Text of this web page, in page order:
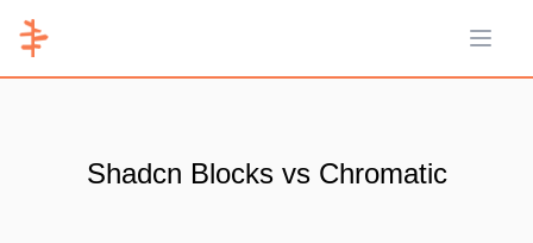
Open
Shadcn Blocks vs Chromatic